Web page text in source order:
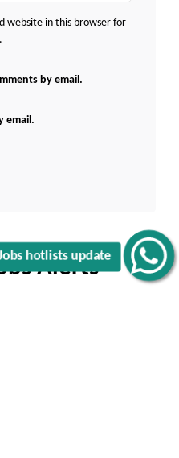
Jobs hotlists update
website in this browser for
by email.
email.
Alerts